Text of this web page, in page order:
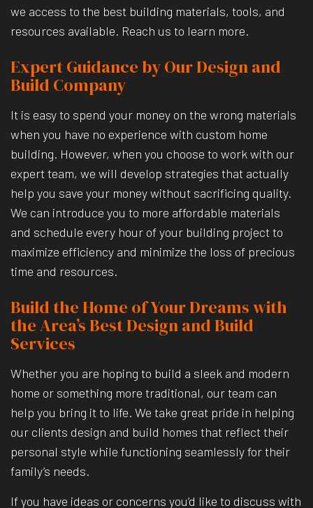
we access to the best building materials, tools, and
resources available. Reach us to learn more.
Expert Guidance by Our Design and
Build Company
It is easy to spend your money on the wrong materials
when you have no experience with custom home
building. However, when you choose to work with our
expert team, we will develop strategies that actually
help you save your money without sacrificing quality.
We can introduce you to more affordable materials
and schedule every hour of your building project to
maximize efficiency and minimize the loss of precious
time and resources.
Build the Home of Your Dreams with
the Area’s Best Design and Build
Services
Whether you are hoping to build a sleek and modern
home or something more traditional, our team can
help you bring it to life. We take great pride in helping
our clients design and build homes that reflect their
personal style while functioning seamlessly for their
family’s needs.
If you have ideas or concerns you’d like to discuss with